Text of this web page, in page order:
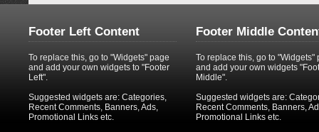
Footer Left Content
To replace this, go to "Widgets" page
and add your own widgets to "Footer
Left".
Suggested widgets are: Categories,
Recent Comments, Banners, Ads,
Promotional Links etc.
Footer Middle
To replace this, go to "Widgets"
and add your own widgets
Middle".
Suggested widgets are:
Recent Comments, Banners,
Promotional Links etc.